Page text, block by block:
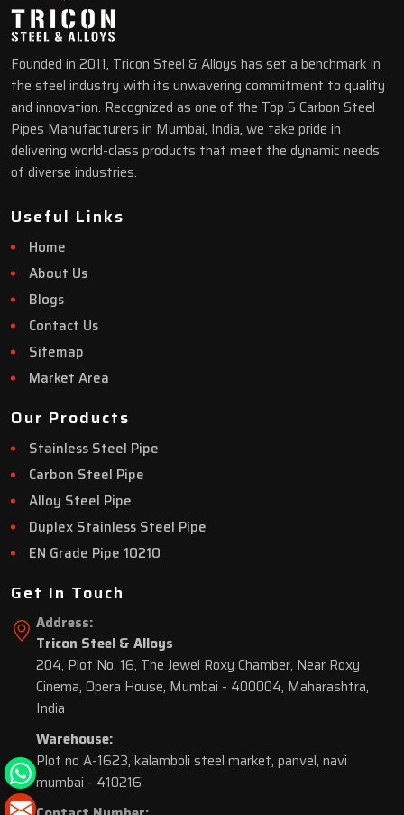
Founded in 2011, Tricon Steel & Alloys has set a benchmark in
the steel industry with its unwavering commitment to quality
and innovation. Recognized as one of the Top 5 Carbon Steel
Pipes Manufacturers in Mumbai, India, we take pride in
delivering world-class products that meet the dynamic needs
of diverse industries.
Useful Links
Home
About Us
Blogs
Contact Us
Sitemap
Market Area
Our Products
Stainless Steel Pipe
Carbon Steel Pipe
Alloy Steel Pipe
Duplex Stainless Steel Pipe
EN Grade Pipe 10210
Get In Touch
Address:
Tricon Steel & Alloys
204, Plot No. 16, The Jewel Roxy Chamber, Near Roxy
Cinema, Opera House, Mumbai - 400004, Maharashtra,
India
Warehouse:
Plot no A-1623, kalamboli steel market, panvel, navi
mumbai - 410216